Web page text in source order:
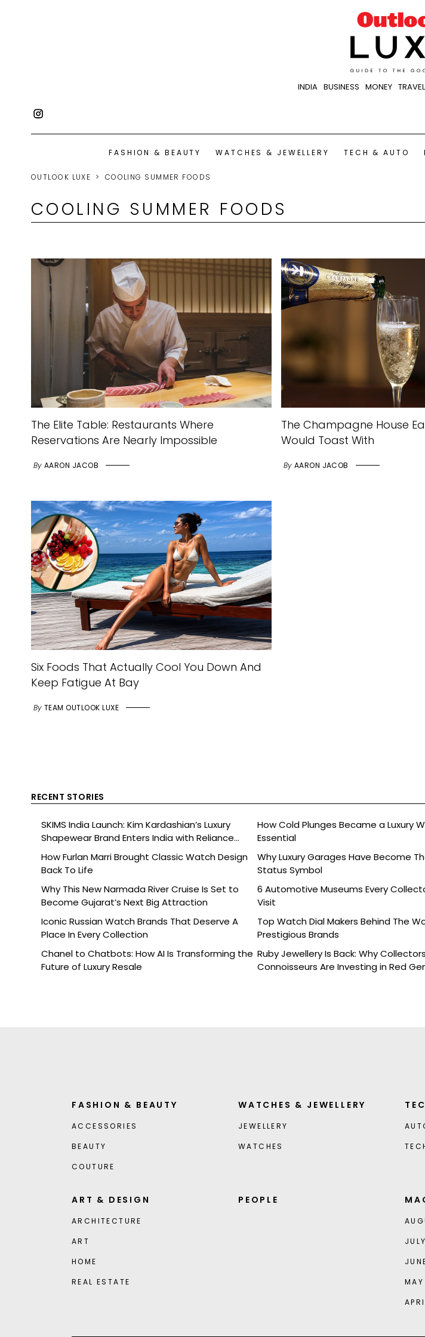
INDIA BUSINESS MONEY
FASHION & BEAUTY WATCHES & JEWELLERY TECH & AUTO
OUTLOOK LUXE COOLING SUMMER FOODS
COOLING SUMMER FOODS
The Elite Table: Restaurants Where
Reservations Are Nearly Impossible
By AARON JACOB
The Champagne House
Would Toast With
By AARON JACOB
Six Foods That Actually Cool You Down And
Keep Fatigue At Bay
By TEAM OUTLOOK LUXE
RECENT STORIES
SKIMS India Launch: Kim Kardashian’s Luxury
Shapewear Brand Enters India with Reliance
How Cold Plunges Became a Luxury
Essential
How Furlan Marri Brought Classic Watch Design
Back To Life
Why Luxury Garages Have Become
Status Symbol
Why This New Narmada River Cruise Is Set to
Become Gujarat’s Next Big Attraction
6 Automotive Museums Every
Visit
Iconic Russian Watch Brands That Deserve A
Place In Every Collection
Top Watch Dial Makers Behind The
Prestigious Brands
Chanel to Chatbots: How AI Is Transforming the
Future of Luxury Resale
Ruby Jewellery Is Back: Why
Connoisseurs Are Investing in Red
FASHION & BEAUTY
ACCESSORIES
BEAUTY
COUTURE
WATCHES & JEWELLERY
JEWELLERY
WATCHES
ART & DESIGN
ARCHITECTURE
ART
HOME
REAL ESTATE
PEOPLE